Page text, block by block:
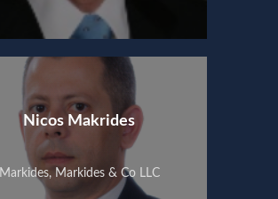
Nicos Makrides
Markides, Markides & Co LLC